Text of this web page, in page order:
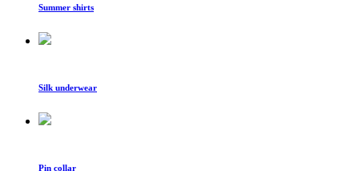
Summer shirts
Silk underwear
Pin collar